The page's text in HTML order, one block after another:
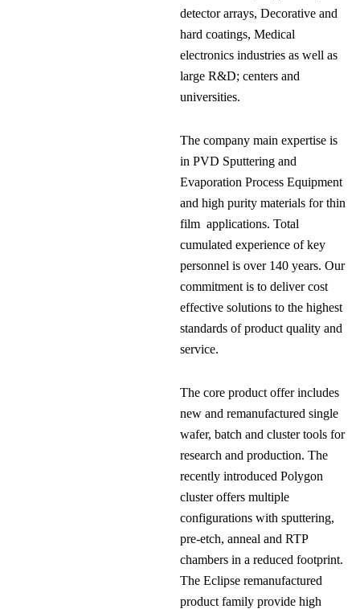
detector arrays, Decorative and
hard coatings, Medical
electronics industries as well as
large R&D; centers and
universities.
The company main expertise is
in PVD Sputtering and
Evaporation Process Equipment
and high purity materials for thin
film applications. Total
cumulated experience of key
personnel is over 140 years. Our
commitment is to deliver cost
effective solutions to the highest
standards of product quality and
service.
The core product offer includes
new and remanufactured single
wafer, batch and cluster tools for
research and production. The
recently introduced Polygon
cluster offers multiple
configurations with sputtering,
pre-etch, anneal and RTP
chambers in a reduced footprint.
The Eclipse remanufactured
product family provide high